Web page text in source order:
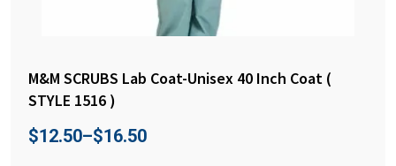
M&M SCRUBS Lab Coat-Unisex 40 Inch Coat (
STYLE 1516 )
$12.50–$16.50